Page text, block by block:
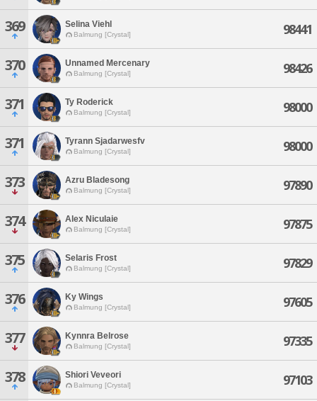
369 Selina Viehl
Balmung [Crystal] 98441
370 Unnamed Mercenary
Balmung [Crystal] 98426
371 Ty Roderick
Balmung [Crystal] 98000
371 Tyrann Sjadarwesfv
Balmung [Crystal] 98000
373 Azru Bladesong
Balmung [Crystal] 97890
374 Alex Niculaie
Balmung [Crystal] 97875
375 Selaris Frost
Balmung [Crystal] 97829
376 Ky Wings
Balmung [Crystal] 97605
377 Kynnra Belrose
Balmung [Crystal] 97335
378 Shiori Veveori
Balmung [Crystal] 97103